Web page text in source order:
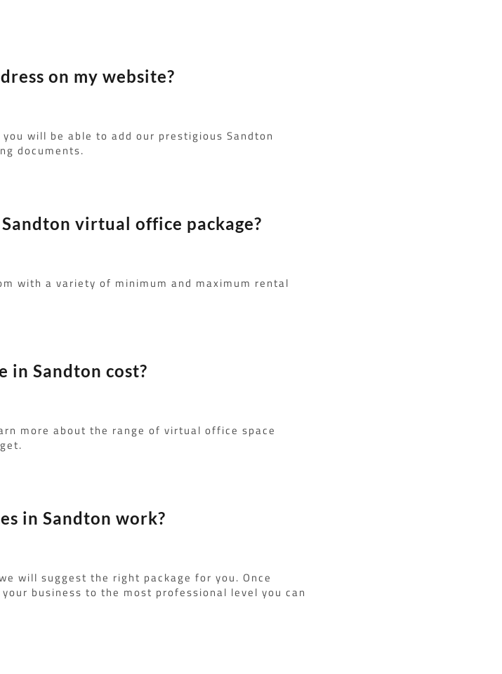
on my website?
will be able to add our prestigious Sandton
documents.
virtual office package?
with a variety of minimum and maximum rental
in Sandton cost?
more about the range of virtual office space
in Sandton work?
will suggest the right package for you. Once
business to the most professional level you can